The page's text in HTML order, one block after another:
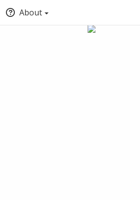
About